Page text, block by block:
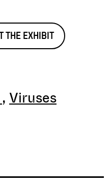
THE EXHIBIT
Viruses